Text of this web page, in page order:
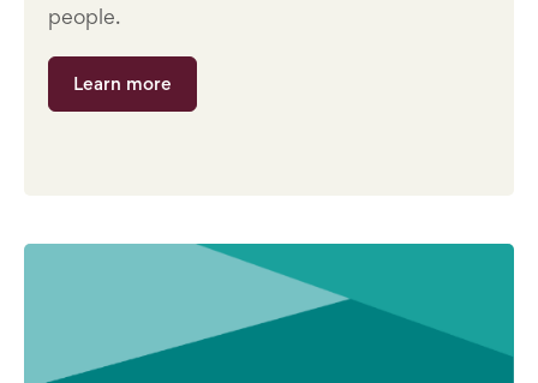
people.
Learn more